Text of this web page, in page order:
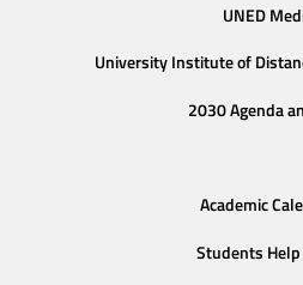
UNED
University Institute of
2030 Agenda
Academic
Students